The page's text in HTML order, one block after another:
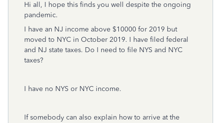
Hi all, I hope this finds you well despite the ongoing
pandemic.
I have an NJ income above $10000 for 2019 but
moved to NYC in October 2019. I have filed federal
and NJ state taxes. Do I need to file NYS and NYC
taxes?
I have no NYS or NYC income.
If somebody can also explain how to arrive at the